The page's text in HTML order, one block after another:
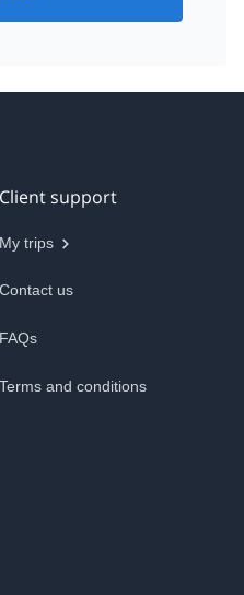
Client support
My trips
Contact us
FAQs
Terms and conditions